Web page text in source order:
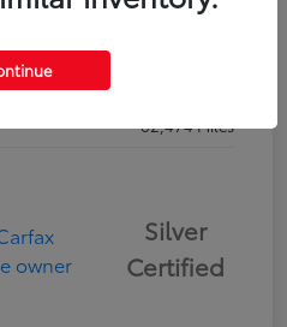
62,474 Miles
Silver
Certified